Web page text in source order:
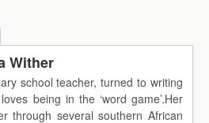
Wither
school teacher, turned to writing
being in the ‘word game’.Her
through several southern African